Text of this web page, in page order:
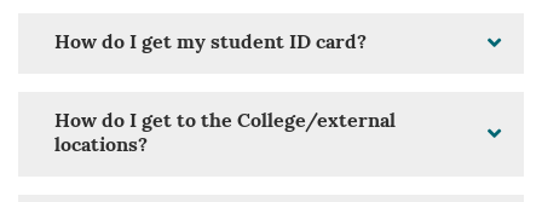
How do I get my student ID card?
How do I get to the College/external
locations?